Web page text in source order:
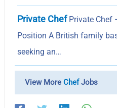
Private ChefPrivate Chef
Position A British family
seeking an…
View MoreChefJobs